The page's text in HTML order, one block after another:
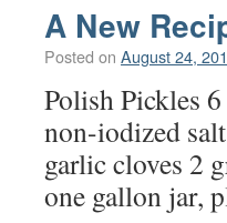
A New
Posted on August 24,
Polish Pickles
non-iodized
garlic cloves 2
one gallon jar,